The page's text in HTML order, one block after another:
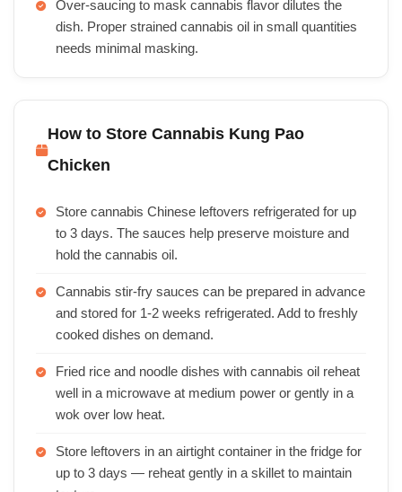
Over-saucing to mask cannabis flavor dilutes the
dish. Proper strained cannabis oil in small quantities
needs minimal masking.
How to Store Cannabis Kung Pao
Chicken
Store cannabis Chinese leftovers refrigerated for up
to 3 days. The sauces help preserve moisture and
hold the cannabis oil.
Cannabis stir-fry sauces can be prepared in advance
and stored for 1-2 weeks refrigerated. Add to freshly
cooked dishes on demand.
Fried rice and noodle dishes with cannabis oil reheat
well in a microwave at medium power or gently in a
wok over low heat.
Store leftovers in an airtight container in the fridge for
up to 3 days — reheat gently in a skillet to maintain